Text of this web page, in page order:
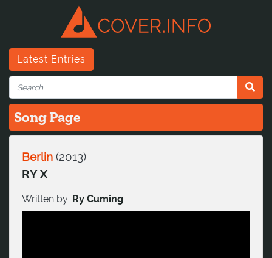
Latest Entries
Song Page
Berlin (2013)
RY X
Written by: Ry Cuming